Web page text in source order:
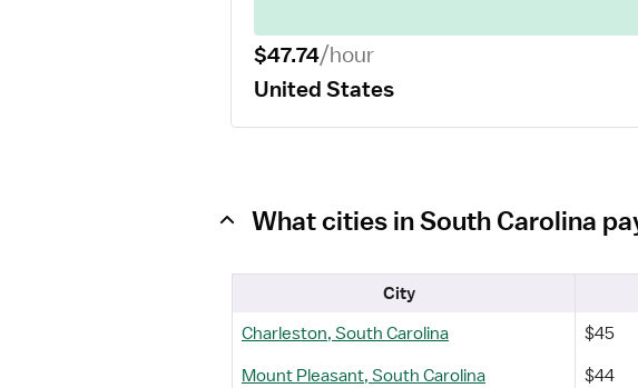
$47.74/hour
United States
What cities in South Carolina
City
Charleston, South Carolina
$45
Mount Pleasant, South Carolina
$44